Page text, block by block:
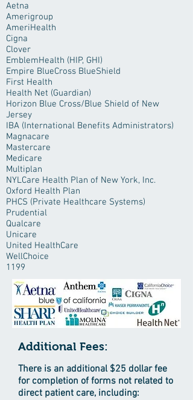
Aetna
Amerigroup
AmeriHealth
Cigna
Clover
EmblemHealth (HIP, GHI)
Empire BlueCross BlueShield
First Health
Health Net (Guardian)
Horizon Blue Cross/Blue Shield of New
Jersey
IBA (International Benefits Administrators)
Magnacare
Mastercare
Medicare
Multiplan
NYLCare Health Plan of New York, Inc.
Oxford Health Plan
PHCS (Private Healthcare Systems)
Prudential
Qualcare
Unicare
United HealthCare
WellChoice
1199
Additional Fees:
There is an additional $25 dollar fee
for completion of forms not related to
direct patient care, including: